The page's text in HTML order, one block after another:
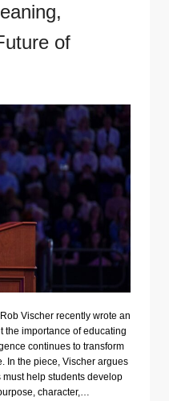
of
Vischer recently wrote an
the importance of educating
continues to transform
In the piece, Vischer argues
help students develop
character,…